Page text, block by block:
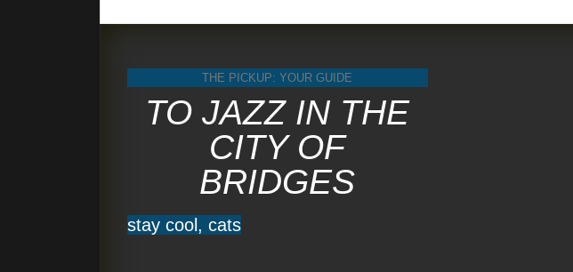
THE PICKUP: YOUR GUIDE
TO JAZZ IN THE
CITY OF
BRIDGES
stay cool, cats